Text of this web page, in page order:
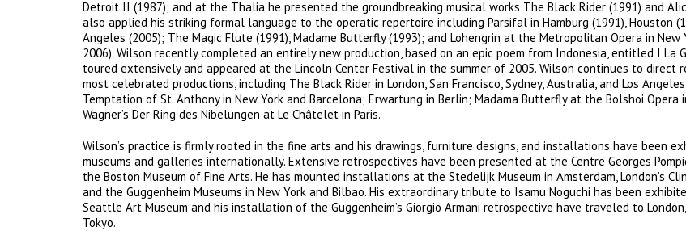
Detroit II (1987); and at the Thalia he presented the groundbreaking musical works The Black Rider (1991) and
also applied his striking formal language to the operatic repertoire including Parsifal in Hamburg (1991), Houston
Angeles (2005); The Magic Flute (1991), Madame Butterfly (1993); and Lohengrin at the Metropolitan Opera in New
2006). Wilson recently completed an entirely new production, based on an epic poem from Indonesia, entitled I La
toured extensively and appeared at the Lincoln Center Festival in the summer of 2005. Wilson continues to direct
most celebrated productions, including The Black Rider in London, San Francisco, Sydney, Australia, and Los
Temptation of St. Anthony in New York and Barcelona; Erwartung in Berlin; Madama Butterfly at the Bolshoi Opera
Wagner’s Der Ring des Nibelungen at Le Châtelet in Paris.
Wilson’s practice is firmly rooted in the fine arts and his drawings, furniture designs, and installations have been
museums and galleries internationally. Extensive retrospectives have been presented at the Centre Georges
the Boston Museum of Fine Arts. He has mounted installations at the Stedelijk Museum in Amsterdam, London’s
and the Guggenheim Museums in New York and Bilbao. His extraordinary tribute to Isamu Noguchi has been
Seattle Art Museum and his installation of the Guggenheim’s Giorgio Armani retrospective have traveled to
Tokyo.